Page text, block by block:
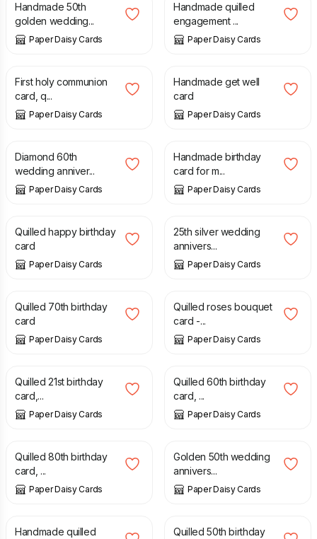
Handmade 50th
golden wedding...
Paper Daisy Cards
Handmade quilled
engagement ...
Paper Daisy Cards
£ 7.50
First holy communion
card, q...
Paper Daisy Cards
£ 8.00
Handmade get well
card
Paper Daisy Cards
£ 20.00
Diamond 60th
wedding anniver...
Paper Daisy Cards
£ 8.00
Handmade birthday
card for m...
Paper Daisy Cards
£ 7.50
Quilled happy birthday
card
Paper Daisy Cards
£ 7.50
25th silver wedding
annivers...
Paper Daisy Cards
£ 7.50
Quilled 70th birthday
card
Paper Daisy Cards
£ 8.00
Quilled roses bouquet
card -...
Paper Daisy Cards
£ 8.00
Quilled 21st birthday
card,...
Paper Daisy Cards
£ 8.00
Quilled 60th birthday
card, ...
Paper Daisy Cards
£ 7.50
Quilled 80th birthday
card, ...
Paper Daisy Cards
£ 20.00
Golden 50th wedding
annivers...
Paper Daisy Cards
£ 9.00
Handmade quilled
£ 7.50
Quilled 50th birthday